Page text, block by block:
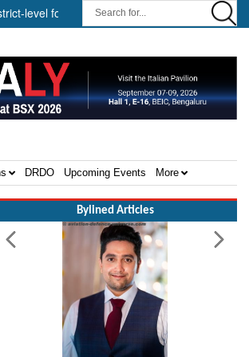
mobile van network || Security
DRDO Upcoming Events More
Bylined Articles